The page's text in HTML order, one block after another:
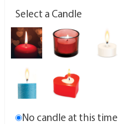
Select a Candle
No candle at this time